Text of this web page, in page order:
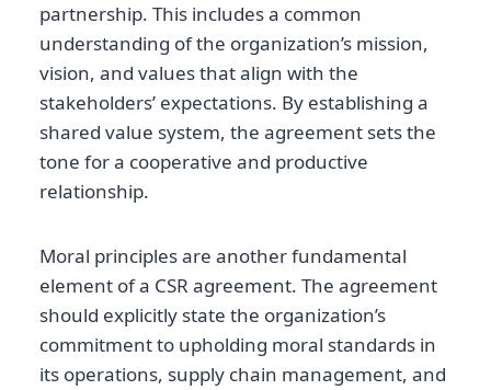
partnership. This includes a common
understanding of the organization’s mission,
vision, and values that align with the
stakeholders’ expectations. By establishing a
shared value system, the agreement sets the
tone for a cooperative and productive
relationship.
Moral principles are another fundamental
element of a CSR agreement. The agreement
should explicitly state the organization’s
commitment to upholding moral standards in
its operations, supply chain management, and